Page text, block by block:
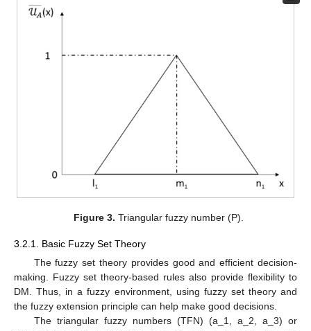
Figure 3. Triangular fuzzy number (P).
3.2.1. Basic Fuzzy Set Theory
The fuzzy set theory provides good and efficient decision-
making. Fuzzy set theory-based rules also provide flexibility to
DM. Thus, in a fuzzy environment, using fuzzy set theory and
the fuzzy extension principle can help make good decisions.
The triangular fuzzy numbers (TFN) (a_1, a_2, a_3) or